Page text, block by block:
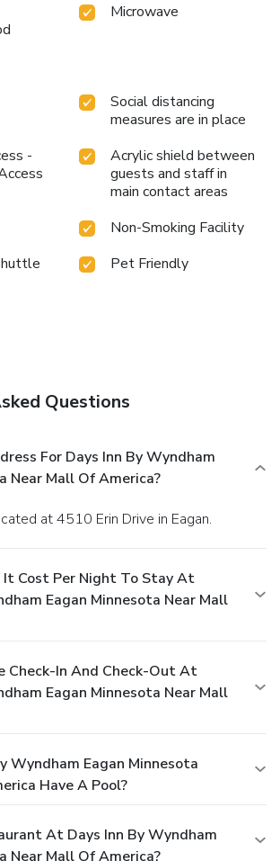
Microwave
Social distancing
measures are in place
-
Acrylic shield between
guests and staff in
main contact areas
Non-Smoking Facility
Pet Friendly
Questions
For Days Inn By Wyndham
Near Mall Of America?
at 4510 Erin Drive in Eagan.
It Cost Per Night To Stay At
Eagan Minnesota Near Mall
Check-In And Check-Out At
Eagan Minnesota Near Mall
Wyndham Eagan Minnesota
Have A Pool?
At Days Inn By Wyndham
Near Mall Of America?